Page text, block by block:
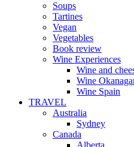
Soups
Tartines
Vegan
Vegetables
Book review
Wine Experiences
Wine and
Wine
Wine Spain
TRAVEL
Australia
Sydney
Canada
Alberta